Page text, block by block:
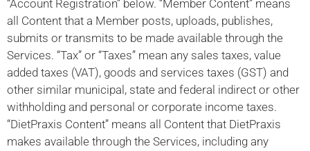
“Account Registration” below. “Member Content” means
all Content that a Member posts, uploads, publishes,
submits or transmits to be made available through the
Services. “Tax” or “Taxes” mean any sales taxes, value
added taxes (VAT), goods and services taxes (GST) and
other similar municipal, state and federal indirect or other
withholding and personal or corporate income taxes.
“DietPraxis Content” means all Content that DietPraxis
makes available through the Services, including any